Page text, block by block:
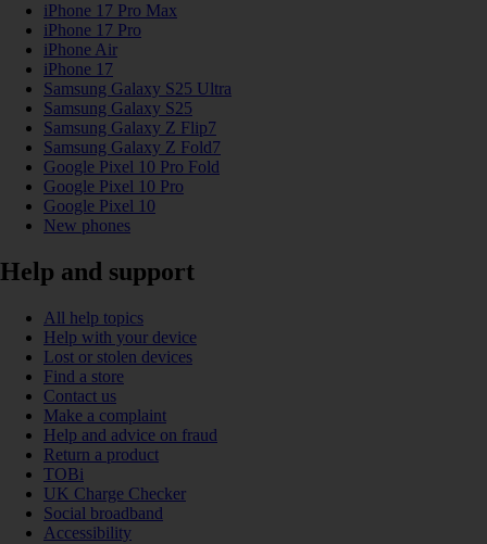
iPhone 17 Pro Max
iPhone 17 Pro
iPhone Air
iPhone 17
Samsung Galaxy S25 Ultra
Samsung Galaxy S25
Samsung Galaxy Z Flip7
Samsung Galaxy Z Fold7
Google Pixel 10 Pro Fold
Google Pixel 10 Pro
Google Pixel 10
New phones
Help and support
All help topics
Help with your device
Lost or stolen devices
Find a store
Contact us
Make a complaint
Help and advice on fraud
Return a product
TOBi
UK Charge Checker
Social broadband
Accessibility